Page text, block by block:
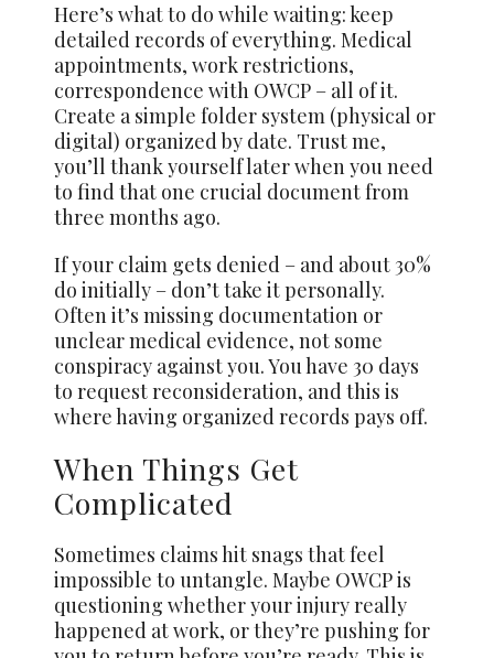
Here’s what to do while waiting: keep
detailed records of everything. Medical
appointments, work restrictions,
correspondence with OWCP – all of it.
Create a simple folder system (physical or
digital) organized by date. Trust me,
you’ll thank yourself later when you need
to find that one crucial document from
three months ago.
If your claim gets denied – and about 30%
do initially – don’t take it personally.
Often it’s missing documentation or
unclear medical evidence, not some
conspiracy against you. You have 30 days
to request reconsideration, and this is
where having organized records pays off.
When Things Get
Complicated
Sometimes claims hit snags that feel
impossible to untangle. Maybe OWCP is
questioning whether your injury really
happened at work, or they’re pushing for